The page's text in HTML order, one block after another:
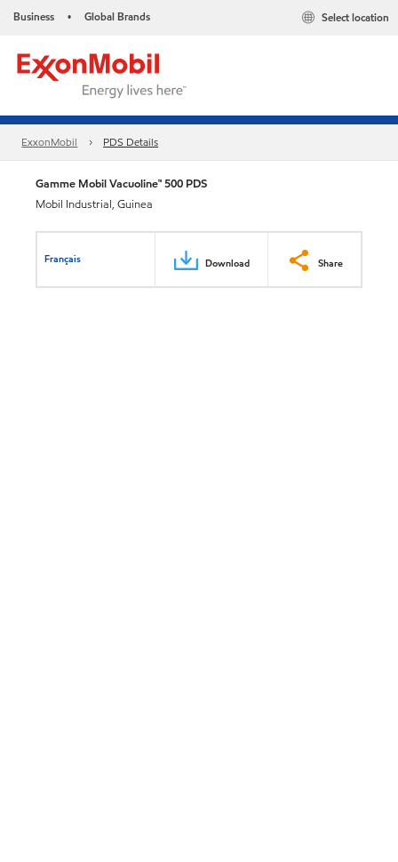
Business • Global Brands Select location
ExxonMobil PDS Details
Gamme Mobil Vacuoline™ 500 PDS
Mobil Industrial, Guinea
Français Download Share